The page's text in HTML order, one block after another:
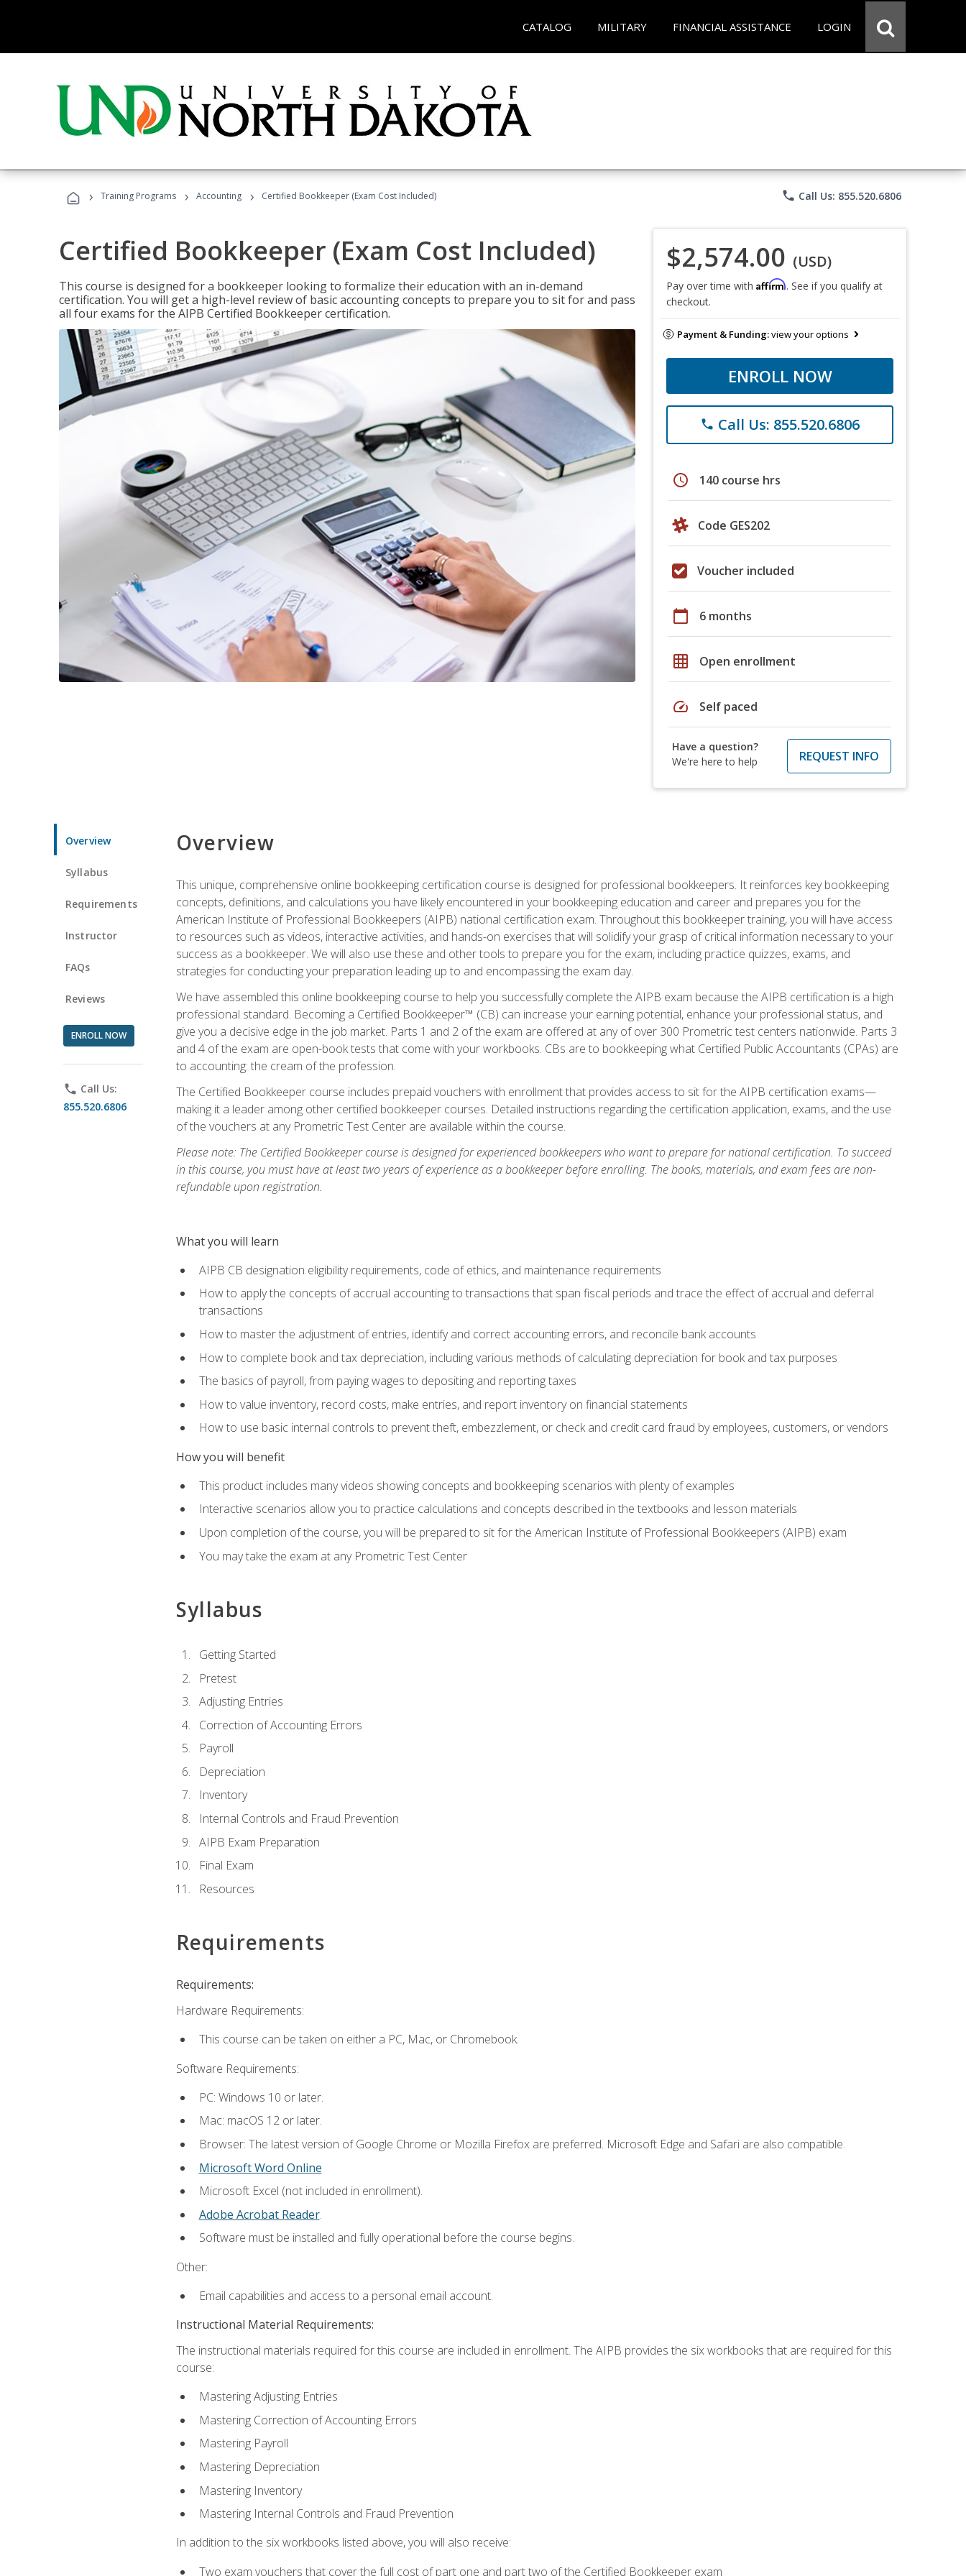
CATALOG MILITARY FINANCIAL ASSISTANCE LOGIN
› Training Programs › Accounting › Certified Bookkeeper (Exam Cost Included) phone Call Us: 855.520.6806
Certified Bookkeeper (Exam Cost Included)
This course is designed for a bookkeeper looking to formalize their education with an in-demand
certification. You will get a high-level review of basic accounting concepts to prepare you to sit for and pass
all four exams for the AIPB Certified Bookkeeper certification.
$2,574.00 (USD)
Pay over time with Affirm. See if you qualify at
checkout.
Payment & Funding:view your options
ENROLL NOW
phone Call Us: 855.520.6806
schedule 140 course hrs
Code GES202
Voucher included
calendar_today 6 months
grid_on Open enrollment
speed Self paced
Have a question?
We're here to help
REQUEST INFO
Overview
Syllabus
Requirements
Instructor
FAQs
Reviews
ENROLL NOW
phone Call Us:
855.520.6806
Overview
This unique, comprehensive online bookkeeping certification course is designed for professional bookkeepers. It reinforces key bookkeeping
concepts, definitions, and calculations you have likely encountered in your bookkeeping education and career and prepares you for the
American Institute of Professional Bookkeepers (AIPB) national certification exam. Throughout this bookkeeper training, you will have access
to resources such as videos, interactive activities, and hands-on exercises that will solidify your grasp of critical information necessary to your
success as a bookkeeper. We will also use these and other tools to prepare you for the exam, including practice quizzes, exams, and
strategies for conducting your preparation leading up to and encompassing the exam day.
We have assembled this online bookkeeping course to help you successfully complete the AIPB exam because the AIPB certification is a high
professional standard. Becoming a Certified Bookkeeper™ (CB) can increase your earning potential, enhance your professional status, and
give you a decisive edge in the job market. Parts 1 and 2 of the exam are offered at any of over 300 Prometric test centers nationwide. Parts 3
and 4 of the exam are open-book tests that come with your workbooks. CBs are to bookkeeping what Certified Public Accountants (CPAs) are
to accounting: the cream of the profession.
The Certified Bookkeeper course includes prepaid vouchers with enrollment that provides access to sit for the AIPB certification exams—
making it a leader among other certified bookkeeper courses. Detailed instructions regarding the certification application, exams, and the use
of the vouchers at any Prometric Test Center are available within the course.
Please note: The Certified Bookkeeper course is designed for experienced bookkeepers who want to prepare for national certification. To succeed
in this course, you must have at least two years of experience as a bookkeeper before enrolling. The books, materials, and exam fees are non-
refundable upon registration.
What you will learn
AIPB CB designation eligibility requirements, code of ethics, and maintenance requirements
How to apply the concepts of accrual accounting to transactions that span fiscal periods and trace the effect of accrual and deferral
transactions
How to master the adjustment of entries, identify and correct accounting errors, and reconcile bank accounts
How to complete book and tax depreciation, including various methods of calculating depreciation for book and tax purposes
The basics of payroll, from paying wages to depositing and reporting taxes
How to value inventory, record costs, make entries, and report inventory on financial statements
How to use basic internal controls to prevent theft, embezzlement, or check and credit card fraud by employees, customers, or vendors
How you will benefit
This product includes many videos showing concepts and bookkeeping scenarios with plenty of examples
Interactive scenarios allow you to practice calculations and concepts described in the textbooks and lesson materials
Upon completion of the course, you will be prepared to sit for the American Institute of Professional Bookkeepers (AIPB) exam
You may take the exam at any Prometric Test Center
Syllabus
Getting Started
Pretest
Adjusting Entries
Correction of Accounting Errors
Payroll
Depreciation
Inventory
Internal Controls and Fraud Prevention
AIPB Exam Preparation
Final Exam
Resources
Requirements
Requirements:
Hardware Requirements:
This course can be taken on either a PC, Mac, or Chromebook.
Software Requirements:
PC: Windows 10 or later.
Mac: macOS 12 or later.
Browser: The latest version of Google Chrome or Mozilla Firefox are preferred. Microsoft Edge and Safari are also compatible.
Microsoft Word Online
Microsoft Excel (not included in enrollment).
Adobe Acrobat Reader.
Software must be installed and fully operational before the course begins.
Other:
Email capabilities and access to a personal email account.
Instructional Material Requirements:
The instructional materials required for this course are included in enrollment. The AIPB provides the six workbooks that are required for this
course:
Mastering Adjusting Entries
Mastering Correction of Accounting Errors
Mastering Payroll
Mastering Depreciation
Mastering Inventory
Mastering Internal Controls and Fraud Prevention
In addition to the six workbooks listed above, you will also receive:
Two exam vouchers that cover the full cost of part one and part two of the Certified Bookkeeper exam